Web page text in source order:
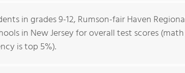
in grades 9-12, Rumson-fair Haven
in New Jersey for overall test scores
is top 5%).